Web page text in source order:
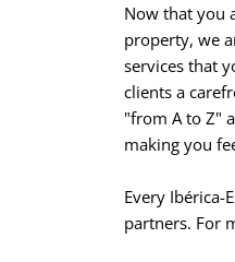
Now that you
property, we
services that
clients a
"from A to Z"
making you
Every Ibérica-
partners. For